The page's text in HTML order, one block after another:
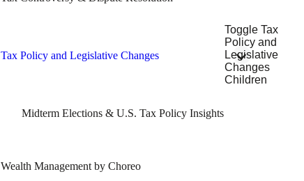
Tax Policy and Legislative Changes
Toggle Tax
Policy and
Legislative
Changes
Children
Midterm Elections & U.S. Tax Policy Insights
Wealth Management by Choreo